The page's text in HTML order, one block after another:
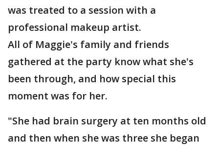
was treated to a session with a
professional makeup artist.
All of Maggie's family and friends
gathered at the party know what she's
been through, and how special this
moment was for her.
"She had brain surgery at ten months old
and then when she was three she began